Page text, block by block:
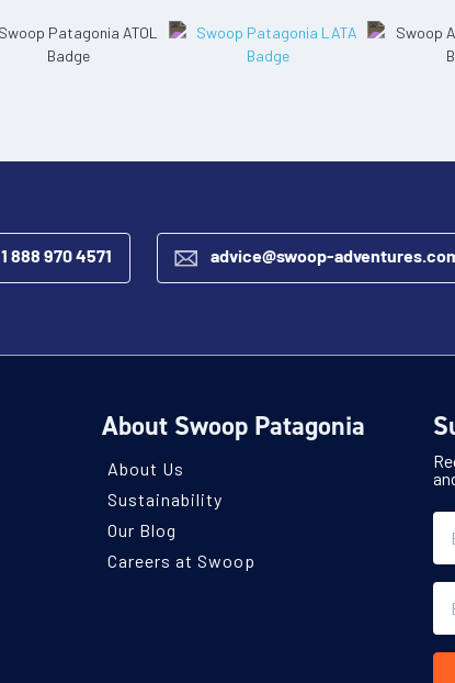
1 888 970 4571 advice@swoop-
About Swoop Patagonia
About Us
Sustainability
Our Blog
Careers at Swoop